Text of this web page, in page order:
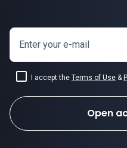
Enter your e-mail
I accept the Terms of Use &
Open